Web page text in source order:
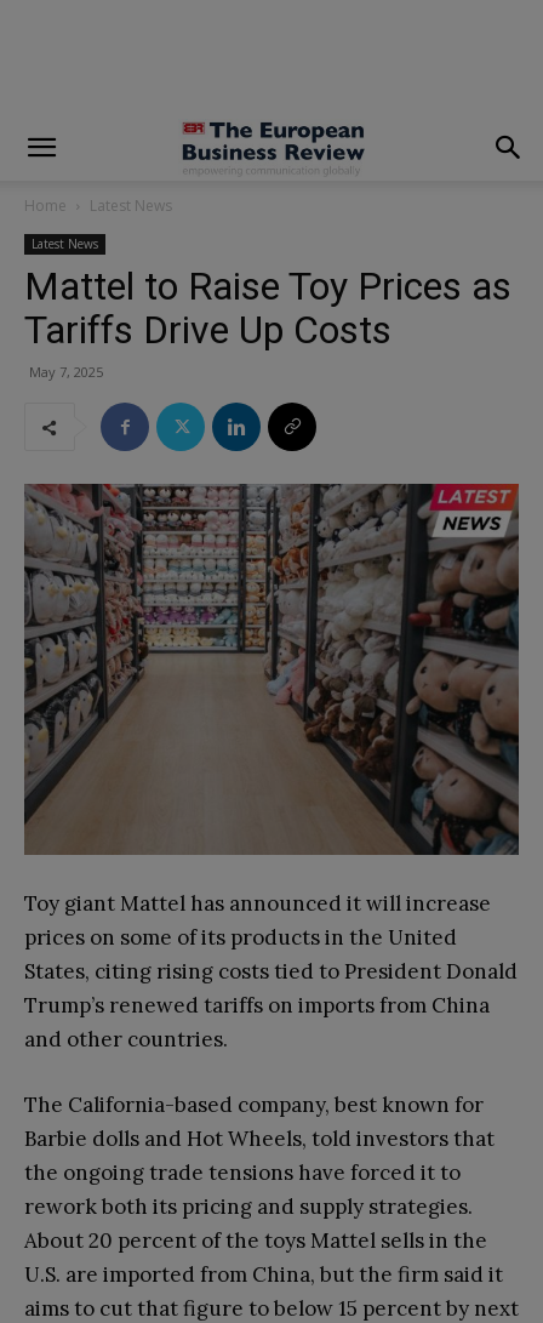
Home Latest News
Latest News
Mattel to Raise Toy Prices as
Tariffs Drive Up Costs
May 7, 2025
Toy giant Mattel has announced it will increase
prices on some of its products in the United
States, citing rising costs tied to President Donald
Trump’s renewed tariffs on imports from China
and other countries.
The California-based company, best known for
Barbie dolls and Hot Wheels, told investors that
the ongoing trade tensions have forced it to
rework both its pricing and supply strategies.
About 20 percent of the toys Mattel sells in the
U.S. are imported from China, but the firm said it
aims to cut that figure to below 15 percent by next